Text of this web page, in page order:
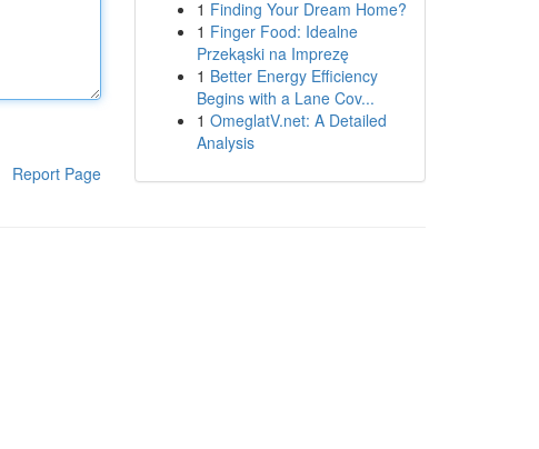
Report Page
1 Finding Your Dream Home?
1 Finger Food: Idealne
Przekąski na Imprezę
1 Better Energy Efficiency
Begins with a Lane Cov...
1 OmeglatV.net: A Detailed
Analysis